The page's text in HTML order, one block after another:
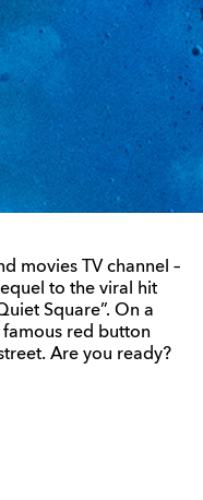
movies TV channel –
to the viral hit
Square”. On a
famous red button
Are you ready?